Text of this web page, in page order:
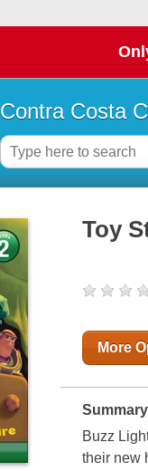
Contra Costa
Toy
More
Summary
Buzz
their new